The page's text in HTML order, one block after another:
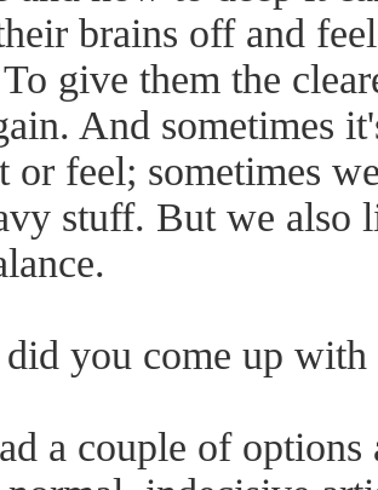
brains off and
give them the
And sometimes
or feel; sometimes
stuff. But we also
you come up with
a couple of